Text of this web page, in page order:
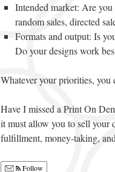
Intended market: Are
random sales, directed
Formats and output: Is
Do your designs work
Whatever your priorities, you
Have I missed a Print On
it must allow you to sell your
fulfillment, money-taking,
Follow